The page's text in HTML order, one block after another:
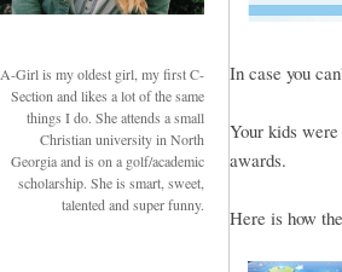
A-Girl is my oldest girl, my first C-
Section and likes a lot of the same
things I do. She attends a small
Christian university in North
Georgia and is on a golf/academic
scholarship. She is smart, sweet,
talented and super funny.
In case you
Your kids
awards.
Here is how